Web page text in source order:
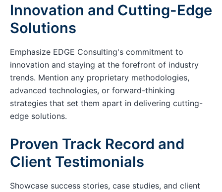
Innovation and Cutting-Edge
Solutions
Emphasize EDGE Consulting's commitment to
innovation and staying at the forefront of industry
trends. Mention any proprietary methodologies,
advanced technologies, or forward-thinking
strategies that set them apart in delivering cutting-
edge solutions.
Proven Track Record and
Client Testimonials
Showcase success stories, case studies, and client